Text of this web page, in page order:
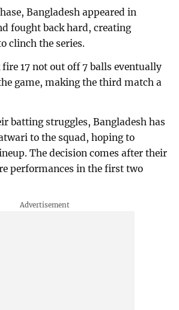
Bangladesh appeared in
fought back hard, creating
clinch the series.
17 not out off 7 balls eventually
game, making the third match a
batting struggles, Bangladesh has
to the squad, hoping to
The decision comes after their
performances in the first two